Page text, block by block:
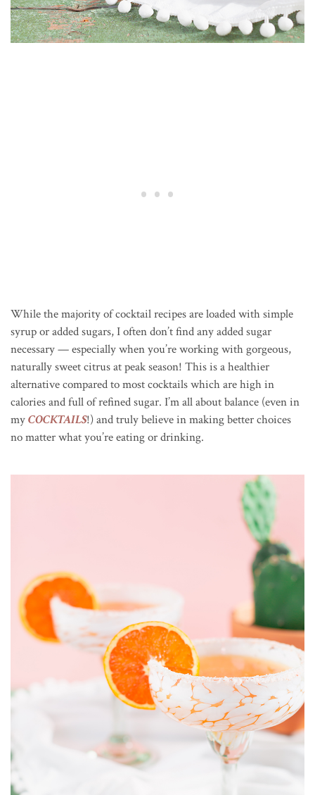
While the majority of cocktail recipes are loaded with simple
syrup or added sugars, I often don’t find any added sugar
necessary — especially when you’re working with gorgeous,
naturally sweet citrus at peak season! This is a healthier
alternative compared to most cocktails which are high in
calories and full of refined sugar. I’m all about balance (even in
myCOCKTAILS!) and truly believe in making better choices
no matter what you’re eating or drinking.